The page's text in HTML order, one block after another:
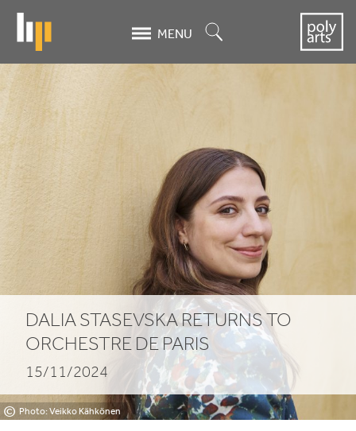
content
MENU
Dalia
Stasevska
returns
to
Orchestre
de
Paris
© Photo: Veikko Kähkönen
DALIA STASEVSKA RETURNS TO
ORCHESTRE DE PARIS
15/11/2024